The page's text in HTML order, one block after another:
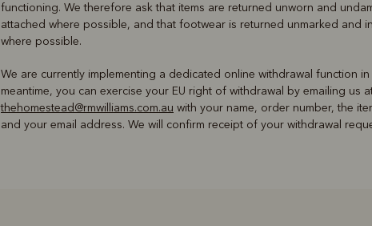
functioning. We therefore ask that items are returned unworn and
attached where possible, and that footwear is returned unmarked and
where possible.
We are currently implementing a dedicated online withdrawal function in
meantime, you can exercise your EU right of withdrawal by emailing us
thehomestead@rmwilliams.com.au with your name, order number, the
and your email address. We will confirm receipt of your withdrawal